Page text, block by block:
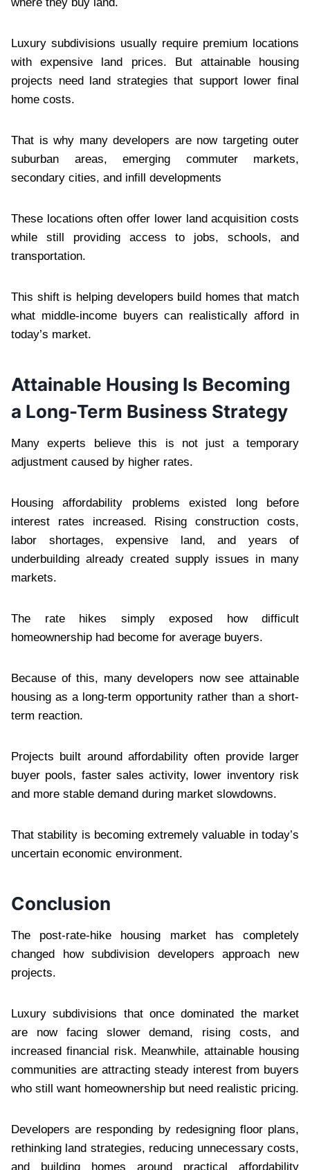
Luxury subdivisions usually require premium locations
with expensive land prices. But attainable housing
projects need land strategies that support lower final
home costs.
That is why many developers are now targeting outer
suburban areas, emerging commuter markets,
secondary cities, and infill developments
These locations often offer lower land acquisition costs
while still providing access to jobs, schools, and
transportation.
This shift is helping developers build homes that match
what middle-income buyers can realistically afford in
today’s market.
Attainable Housing Is Becoming
a Long-Term Business Strategy
Many experts believe this is not just a temporary
adjustment caused by higher rates.
Housing affordability problems existed long before
interest rates increased. Rising construction costs,
labor shortages, expensive land, and years of
underbuilding already created supply issues in many
markets.
The rate hikes simply exposed how difficult
homeownership had become for average buyers.
Because of this, many developers now see attainable
housing as a long-term opportunity rather than a short-
term reaction.
Projects built around affordability often provide larger
buyer pools, faster sales activity, lower inventory risk
and more stable demand during market slowdowns.
That stability is becoming extremely valuable in today’s
uncertain economic environment.
Conclusion
The post-rate-hike housing market has completely
changed how subdivision developers approach new
projects.
Luxury subdivisions that once dominated the market
are now facing slower demand, rising costs, and
increased financial risk. Meanwhile, attainable housing
communities are attracting steady interest from buyers
who still want homeownership but need realistic pricing.
Developers are responding by redesigning floor plans,
rethinking land strategies, reducing unnecessary costs,
and building homes around practical affordability